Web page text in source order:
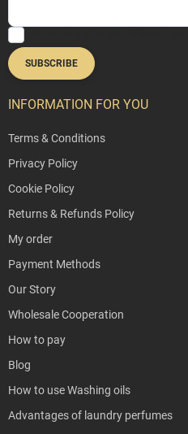
SUBSCRIBE
INFORMATION FOR YOU
Terms & Conditions
Privacy Policy
Cookie Policy
Returns & Refunds Policy
My order
Payment Methods
Our Story
Wholesale Cooperation
How to pay
Blog
How to use Washing oils
Advantages of laundry perfumes